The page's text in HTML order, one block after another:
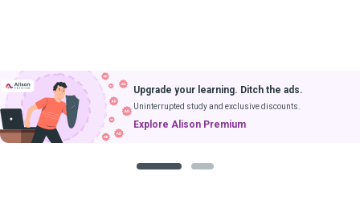
Upgrade your learning. Ditch the ads.
Uninterrupted study and exclusive discounts.
Explore Alison Premium